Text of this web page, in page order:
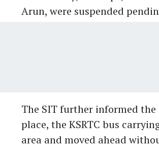
Arun, were suspended
The SIT further informed
place, the KSRTC bus
area and moved ahead